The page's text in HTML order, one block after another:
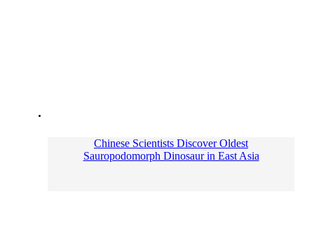
Chinese Scientists Discover Oldest
Sauropodomorph Dinosaur in East Asia